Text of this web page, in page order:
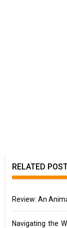
RELATED
Review: An
Navigating the